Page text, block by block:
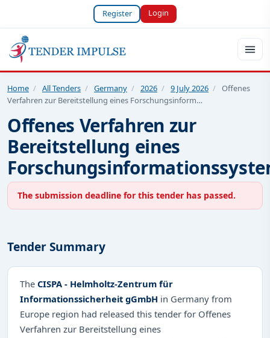
Register Login
Home / All Tenders / Germany / 2026 / 9 July 2026 / Offenes
Verfahren zur Bereitstellung eines Forschungsinform…
Offenes Verfahren zur
Bereitstellung eines
The submission deadline for this tender has passed.
Tender Summary
The CISPA - Helmholtz-Zentrum für
Informationssicherheit gGmbH in Germany from
Europe region had released this tender for Offenes
Verfahren zur Bereitstellung eines